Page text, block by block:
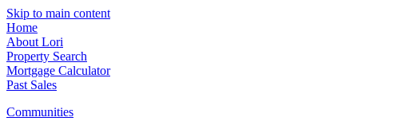
Skip to main content
Home
About Lori
Property Search
Mortgage Calculator
Past Sales
Communities